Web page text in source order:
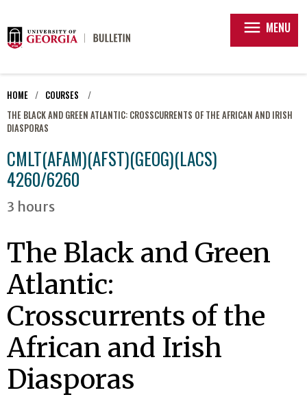
menu MENU
HOME
COURSES
THE BLACK AND GREEN ATLANTIC: CROSSCURRENTS OF THE AFRICAN AND IRISH
DIASPORAS
CMLT(AFAM)(AFST)(GEOG)(LACS)
4260/6260
3 hours
The Black and Green
Atlantic:
Crosscurrents of the
African and Irish
Diasporas